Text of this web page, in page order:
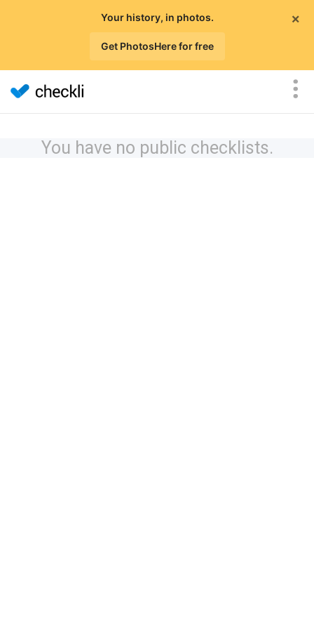
×
Your history, in photos.
Get PhotosHere for free
You have no public checklists.